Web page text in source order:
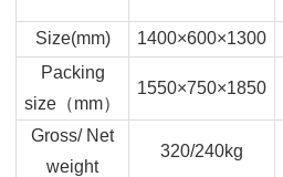
Size(mm)
1400×600×1300
Packing
size （mm）
1550×750×1850
Gross/ Net
weight
320/240kg